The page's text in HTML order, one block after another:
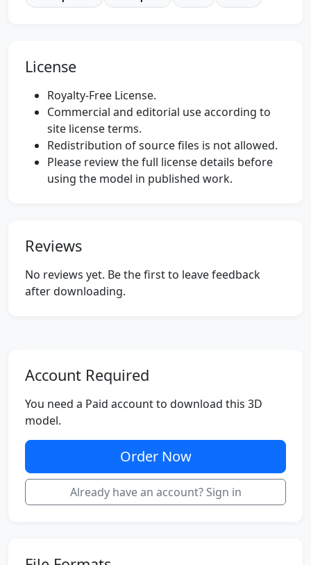
License
Royalty-Free License.
Commercial and editorial use according to
site license terms.
Redistribution of source files is not allowed.
Please review the full license details before
using the model in published work.
Reviews
No reviews yet. Be the first to leave feedback
after downloading.
Account Required
You need a Paid account to download this 3D
model.
Order Now
Already have an account? Sign in